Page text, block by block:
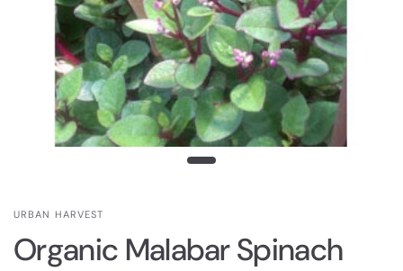
URBAN HARVEST
Organic Malabar Spinach